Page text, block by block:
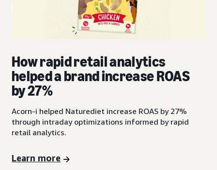
How rapid retail analytics
helped a brand increase ROAS
by 27%
Acorn-i helped Naturediet increase ROAS by 27%
through intraday optimizations informed by rapid
retail analytics.
Learn more